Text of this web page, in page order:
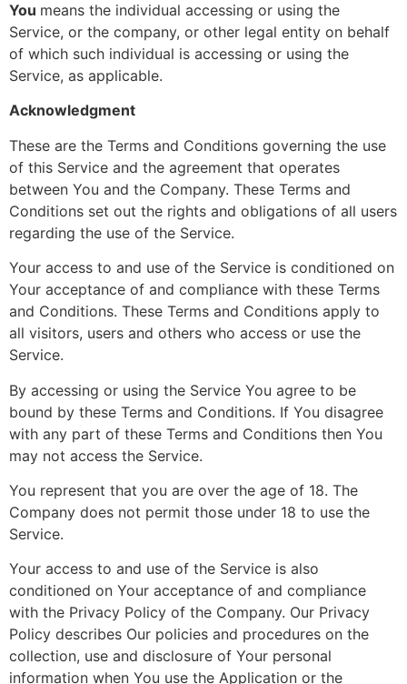
You means the individual accessing or using the
Service, or the company, or other legal entity on behalf
of which such individual is accessing or using the
Service, as applicable.
Acknowledgment
These are the Terms and Conditions governing the use
of this Service and the agreement that operates
between You and the Company. These Terms and
Conditions set out the rights and obligations of all users
regarding the use of the Service.
Your access to and use of the Service is conditioned on
Your acceptance of and compliance with these Terms
and Conditions. These Terms and Conditions apply to
all visitors, users and others who access or use the
Service.
By accessing or using the Service You agree to be
bound by these Terms and Conditions. If You disagree
with any part of these Terms and Conditions then You
may not access the Service.
You represent that you are over the age of 18. The
Company does not permit those under 18 to use the
Service.
Your access to and use of the Service is also
conditioned on Your acceptance of and compliance
with the Privacy Policy of the Company. Our Privacy
Policy describes Our policies and procedures on the
collection, use and disclosure of Your personal
information when You use the Application or the